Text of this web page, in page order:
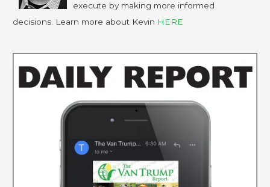
execute by making more informed
decisions. Learn more about Kevin HERE